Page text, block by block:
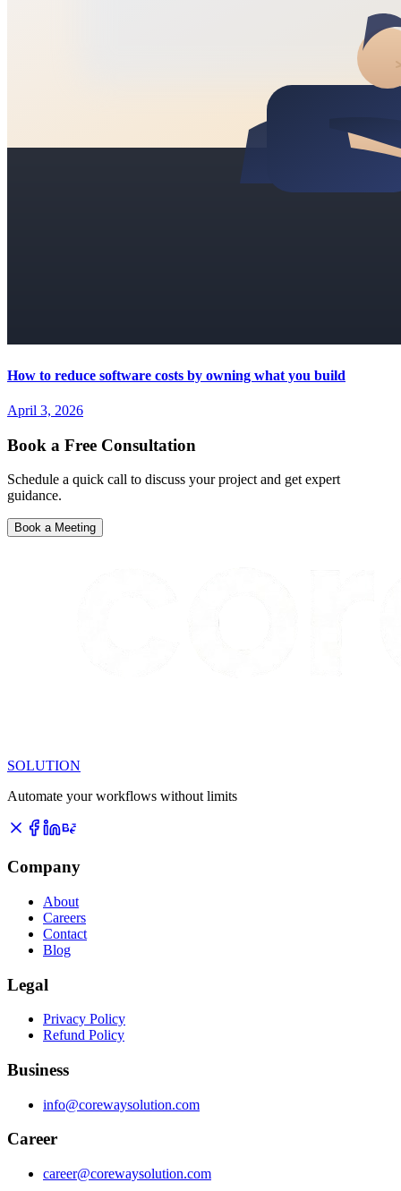
How to reduce software costs by owning what you build
April 3, 2026
Book a Free Consultation
Schedule a quick call to discuss your project and get expert
guidance.
Book a Meeting
SOLUTION
Automate your workflows without limits
Company
About
Careers
Contact
Blog
Legal
Privacy Policy
Refund Policy
Business
info@corewaysolution.com
Career
career@corewaysolution.com